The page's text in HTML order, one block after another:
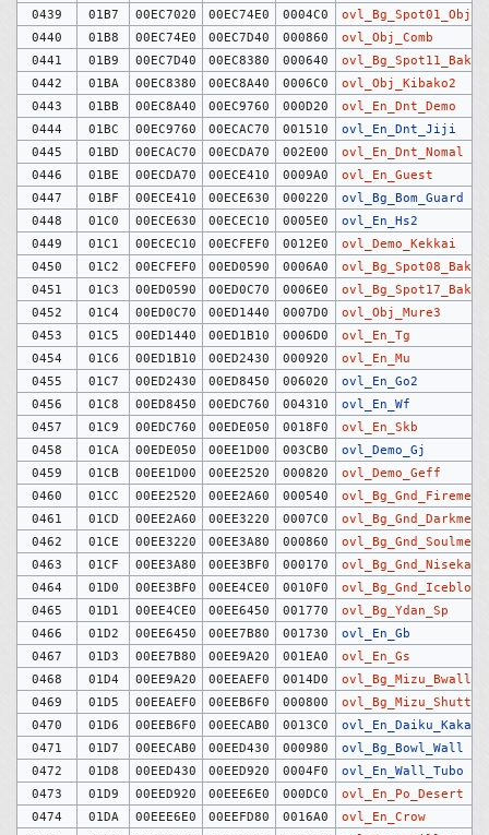
0439
01B7 00EC7020 00EC74E0 0004C0
0440
01B8 00EC74E0 00EC7D40 000860
ovl_Obj_Comb
0441
01B9 00EC7D40 00EC8380 000640
0442
01BA 00EC8380 00EC8A40 0006C0
ovl_Obj_Kibako2
0443
01BB 00EC8A40 00EC9760 000D20
ovl_En_Dnt_Demo
0444
01BC 00EC9760 00ECAC70 001510
ovl_En_Dnt_Jiji
0445
01BD 00ECAC70 00ECDA70 002E00
ovl_En_Dnt_Nomal
0446
01BE 00ECDA70 00ECE410 0009A0
ovl_En_Guest
0447
01BF 00ECE410 00ECE630 000220
ovl_Bg_Bom_Guard
0448
01C0 00ECE630 00ECEC10 0005E0
ovl_En_Hs2
0449
01C1 00ECEC10 00ECFEF0 0012E0
ovl_Demo_Kekkai
0450
01C2 00ECFEF0 00ED0590 0006A0
0451
01C3 00ED0590 00ED0C70 0006E0
0452
01C4 00ED0C70 00ED1440 0007D0
ovl_Obj_Mure3
0453
01C5 00ED1440 00ED1B10 0006D0
ovl_En_Tg
0454
01C6 00ED1B10 00ED2430 000920
ovl_En_Mu
0455
01C7 00ED2430 00ED8450 006020
ovl_En_Go2
0456
01C8 00ED8450 00EDC760 004310
ovl_En_Wf
0457
01C9 00EDC760 00EDE050 0018F0
ovl_En_Skb
0458
01CA 00EDE050 00EE1D00 003CB0
ovl_Demo_Gj
0459
01CB 00EE1D00 00EE2520 000820
ovl_Demo_Geff
0460
01CC 00EE2520 00EE2A60 000540
0461
01CD 00EE2A60 00EE3220 0007C0
0462
01CE 00EE3220 00EE3A80 000860
0463
01CF 00EE3A80 00EE3BF0 000170
ovl_Bg_Gnd_Nisekabe
0464
01D0 00EE3BF0 00EE4CE0 0010F0
ovl_Bg_Gnd_Iceblock
0465
01D1 00EE4CE0 00EE6450 001770
ovl_Bg_Ydan_Sp
0466
01D2 00EE6450 00EE7B80 001730
ovl_En_Gb
0467
01D3 00EE7B80 00EE9A20 001EA0
ovl_En_Gs
0468
01D4 00EE9A20 00EEAEF0 0014D0
ovl_Bg_Mizu_Bwall
0469
01D5 00EEAEF0 00EEB6F0 000800
ovl_Bg_Mizu_Shutter
0470
01D6 00EEB6F0 00EECAB0 0013C0
0471
01D7 00EECAB0 00EED430 000980
ovl_Bg_Bowl_Wall
0472
01D8 00EED430 00EED920 0004F0
ovl_En_Wall_Tubo
0473
01D9 00EED920 00EEE6E0 000DC0
ovl_En_Po_Desert
0474
01DA 00EEE6E0 00EEFD80 0016A0
ovl_En_Crow